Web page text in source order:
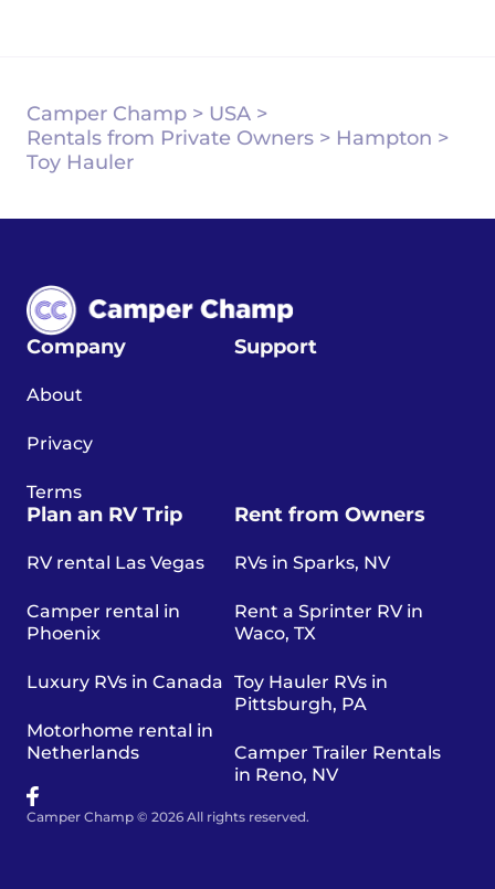
Camper Champ > USA >
Rentals from Private Owners > Hampton >
Toy Hauler
Company
About
Privacy
Terms
Support
Plan an RV Trip
RV rental Las Vegas
Camper rental in
Phoenix
Luxury RVs in Canada
Motorhome rental in
Netherlands
Rent from Owners
RVs in Sparks, NV
Rent a Sprinter RV in
Waco, TX
Toy Hauler RVs in
Pittsburgh, PA
Camper Trailer Rentals
in Reno, NV
Camper Champ © 2026 All rights reserved.